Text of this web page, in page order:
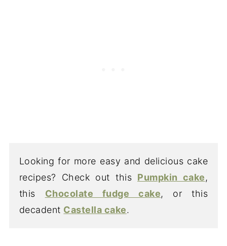
Looking for more easy and delicious cake
recipes? Check out this Pumpkin cake,
this Chocolate fudge cake, or this
decadent Castella cake.